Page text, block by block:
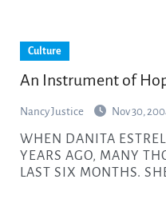
Culture
An Instrument of
Nancy Justice Nov 30,
WHEN DANITA ESTRELLA LEFT FOR HAITI FIVE
YEARS AGO, MANY
LAST SIX MONTHS.